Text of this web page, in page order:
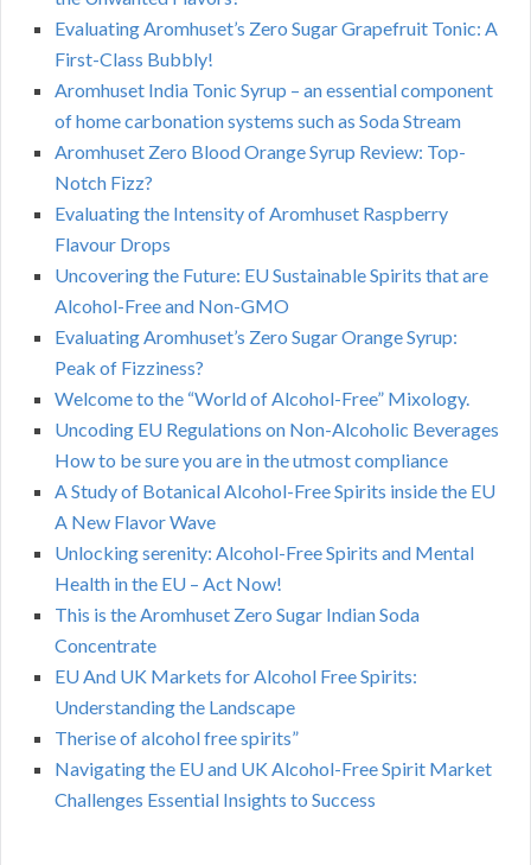
Evaluating Aromhuset’s Zero Sugar Grapefruit Tonic: A
First-Class Bubbly!
Aromhuset India Tonic Syrup – an essential component
of home carbonation systems such as Soda Stream
Aromhuset Zero Blood Orange Syrup Review: Top-
Notch Fizz?
Evaluating the Intensity of Aromhuset Raspberry
Flavour Drops
Uncovering the Future: EU Sustainable Spirits that are
Alcohol-Free and Non-GMO
Evaluating Aromhuset’s Zero Sugar Orange Syrup:
Peak of Fizziness?
Welcome to the “World of Alcohol-Free” Mixology.
Uncoding EU Regulations on Non-Alcoholic Beverages
How to be sure you are in the utmost compliance
A Study of Botanical Alcohol-Free Spirits inside the EU
A New Flavor Wave
Unlocking serenity: Alcohol-Free Spirits and Mental
Health in the EU – Act Now!
This is the Aromhuset Zero Sugar Indian Soda
Concentrate
EU And UK Markets for Alcohol Free Spirits:
Understanding the Landscape
Therise of alcohol free spirits”
Navigating the EU and UK Alcohol-Free Spirit Market
Challenges Essential Insights to Success